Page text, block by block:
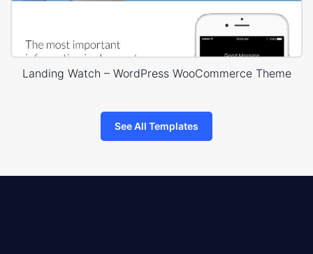
Landing Watch – WordPress WooCommerce Theme
See All Templates